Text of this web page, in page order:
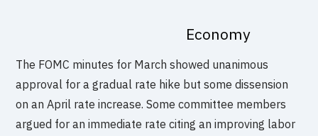
Economy
The FOMC minutes for March showed unanimous
approval for a gradual rate hike but some dissension
on an April rate increase. Some committee members
argued for an immediate rate citing an improving labor